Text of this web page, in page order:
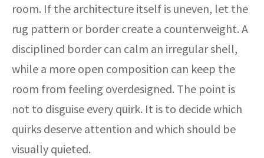
room. If the architecture itself is uneven, let the
rug pattern or border create a counterweight. A
disciplined border can calm an irregular shell,
while a more open composition can keep the
room from feeling overdesigned. The point is
not to disguise every quirk. It is to decide which
quirks deserve attention and which should be
visually quieted.